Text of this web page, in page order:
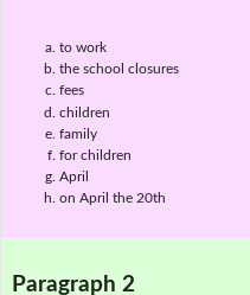
to work
the school closures
fees
children
family
for children
April
on April the 20th
Paragraph 2